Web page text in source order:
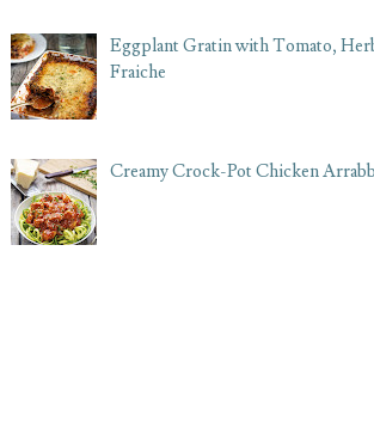
Eggplant Gratin with Tomato,
Fraiche
Creamy Crock-Pot Chicken